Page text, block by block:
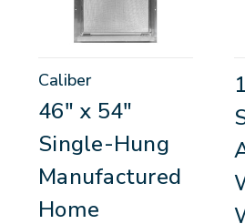
Caliber
46" x 54"
Single-Hung
Manufactured
Home